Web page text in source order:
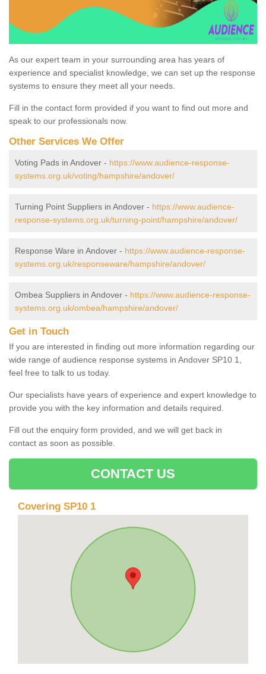
As our expert team in your surrounding area has years of
experience and specialist knowledge, we can set up the response
systems to ensure they meet all your needs.
Fill in the contact form provided if you want to find out more and
speak to our professionals now.
Other Services We Offer
Voting Pads in Andover - https://www.audience-response-
systems.org.uk/voting/hampshire/andover/
Turning Point Suppliers in Andover - https://www.audience-
response-systems.org.uk/turning-point/hampshire/andover/
Response Ware in Andover - https://www.audience-response-
systems.org.uk/responseware/hampshire/andover/
Ombea Suppliers in Andover - https://www.audience-response-
systems.org.uk/ombea/hampshire/andover/
Get in Touch
If you are interested in finding out more information regarding our
wide range of audience response systems in Andover SP10 1,
feel free to talk to us today.
Our specialists have years of experience and expert knowledge to
provide you with the key information and details required.
Fill out the enquiry form provided, and we will get back in
contact as soon as possible.
CONTACT US
Covering SP10 1